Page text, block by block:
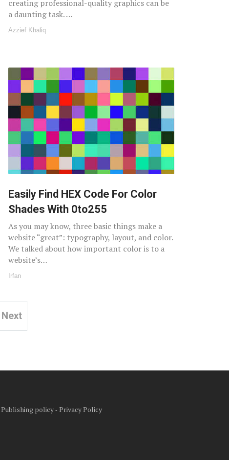
creating professional-quality graphics can be
a daunting task. …
Azzief Khaliq
Easily Find HEX Code For Color
Shades With 0to255
As you may know, three basic things make a
website “great”: typography, layout, and color.
We talked about how important color is to a
website’s…
Irfan
Next
Publishing policy‐ Privacy Policy